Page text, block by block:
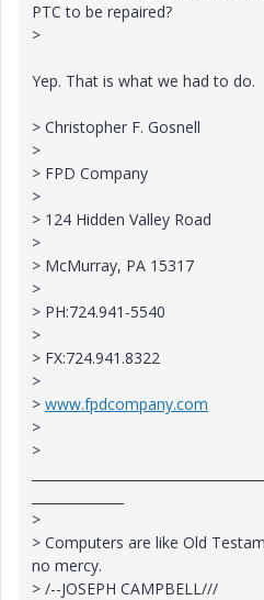
PTC to be repaired?
>
Yep. That is what we had to do.
> Christopher F. Gosnell
>
> FPD Company
>
> 124 Hidden Valley Road
>
> McMurray, PA 15317
>
> PH:724.941-5540
>
> FX:724.941.8322
>
> www.fpdcompany.com
>
>
>
> Computers are like Old
no mercy.
> /--JOSEPH CAMPBELL///